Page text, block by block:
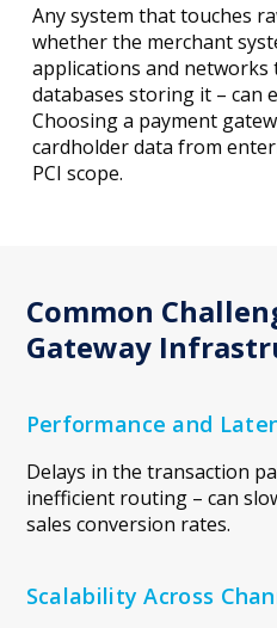
Any system that touches
whether the merchant
applications and
databases storing it – can
Choosing a payment
cardholder data from
PCI scope.
Common
Gateway
Performance and
Delays in the transaction
inefficient routing – can
sales conversion rates.
Scalability Across